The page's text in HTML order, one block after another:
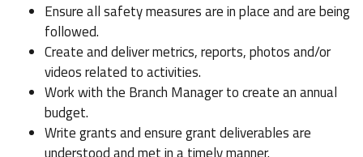
Ensure all safety measures are in place and are being
followed.
Create and deliver metrics, reports, photos and/or
videos related to activities.
Work with the Branch Manager to create an annual
budget.
Write grants and ensure grant deliverables are